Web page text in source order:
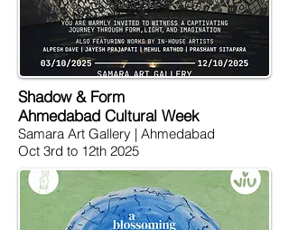
Shadow & Form
Ahmedabad Cultural Week
Samara Art Gallery | Ahmedabad
Oct 3rd to 12th 2025